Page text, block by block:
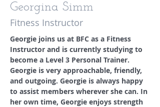
Georgina Simm
Fitness Instructor
Georgie joins us at BFC as a Fitness
Instructor and is currently studying to
become a Level 3 Personal Trainer.
Georgie is very approachable, friendly,
and outgoing. Georgie is always happy
to assist members wherever she can. In
her own time, Georgie enjoys strength